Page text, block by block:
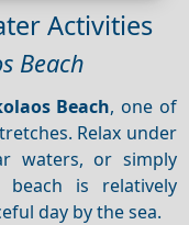
Activities
Beach
Beach, one of
Relax under
waters, or simply
beach is relatively
day by the sea.